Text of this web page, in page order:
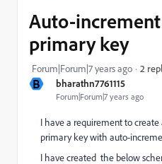
B bharathn7761115
Forum|Forum|7 years ago
Auto-
primary key
Forum|Forum|7 years ago 2
I have a requirement to
primary key with auto-
I have created the below